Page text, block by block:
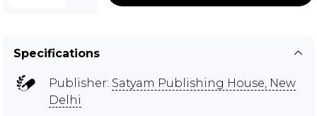
Specifications
Publisher: Satyam Publishing House, New
Delhi